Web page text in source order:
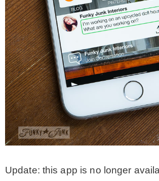
OLD SIGN
* SHOP
* Stencil
* Stencil
* Wholesale
Update: this app is no longer